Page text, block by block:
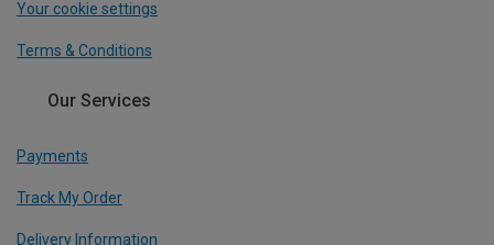
Your cookie settings
Terms & Conditions
Our Services
Payments
Track My Order
Delivery Information